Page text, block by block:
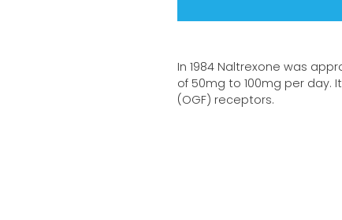
In 1984 Naltrexone was
of 50mg to 100mg per day.
(OGF) receptors.